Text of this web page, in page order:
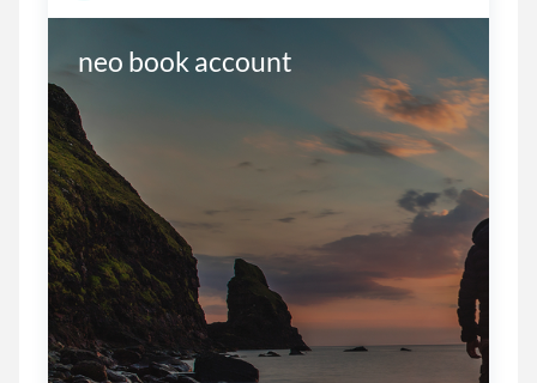
neo book account